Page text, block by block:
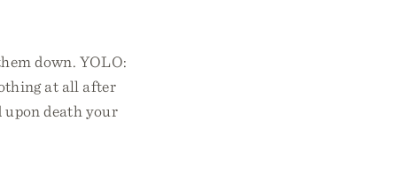
down. YOLO:
at all after
upon death your